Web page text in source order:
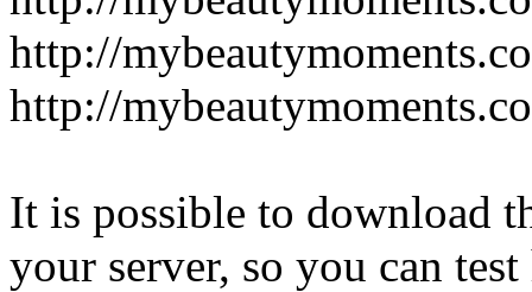
http://
http://
It is possible to download
your server, so you can